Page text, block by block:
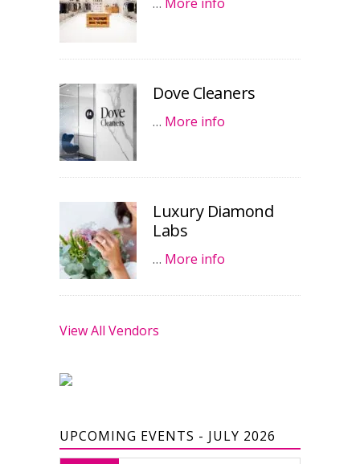
Dove Cleaners
… More info
Luxury Diamond
Labs
… More info
View All Vendors
UPCOMING EVENTS - JULY 2026